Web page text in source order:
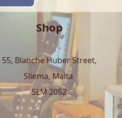
Shop
55, Blanche Huber Street,
Sliema, Malta
SLM 2052